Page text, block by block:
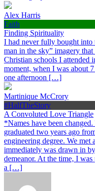
Alex Harris
Faith
Finding Spirituality
I had never fully bought into
man in the sky” imagery
Christian schools I attended
moment, when I was about
one afternoon […]
Martinique McCrory
#HalfTheStory
A Convoluted Love Triangle
*Names have been
graduated two years ago
engineering degree. We met
immediately was drawn in
demeanor. At the time, I
a […]